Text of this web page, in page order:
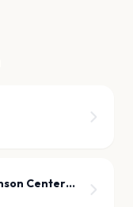
Malone University - Johnson Center for Worship and The Fine Arts